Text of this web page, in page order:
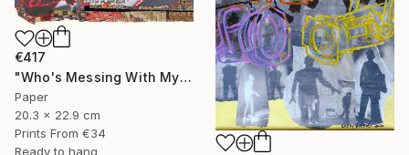
€417
"Who's Messing With My Head?" Collage
Paper
20.3 x 22.9 cm
Prints From €34
Ready to hang